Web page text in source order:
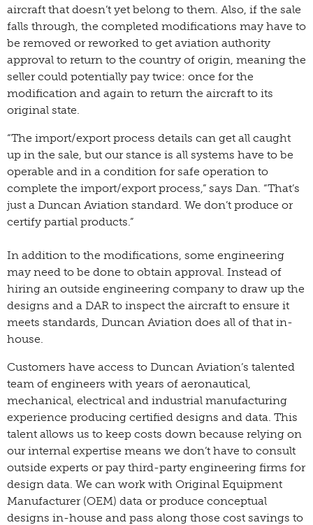
aircraft that doesn’t yet belong to them. Also, if the sale
falls through, the completed modifications may have to
be removed or reworked to get aviation authority
approval to return to the country of origin, meaning the
seller could potentially pay twice: once for the
modification and again to return the aircraft to its
original state.
“The import/export process details can get all caught
up in the sale, but our stance is all systems have to be
operable and in a condition for safe operation to
complete the import/export process,” says Dan. “That’s
just a Duncan Aviation standard. We don’t produce or
certify partial products.”
In addition to the modifications, some engineering
may need to be done to obtain approval. Instead of
hiring an outside engineering company to draw up the
designs and a DAR to inspect the aircraft to ensure it
meets standards, Duncan Aviation does all of that in-
house.
Customers have access to Duncan Aviation’s talented
team of engineers with years of aeronautical,
mechanical, electrical and industrial manufacturing
experience producing certified designs and data. This
talent allows us to keep costs down because relying on
our internal expertise means we don’t have to consult
outside experts or pay third-party engineering firms for
design data. We can work with Original Equipment
Manufacturer (OEM) data or produce conceptual
designs in-house and pass along those cost savings to